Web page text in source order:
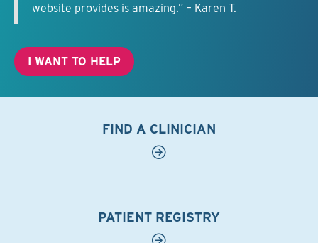
website provides is amazing.” – Karen T.
I WANT TO HELP
FIND A CLINICIAN
PATIENT REGISTRY